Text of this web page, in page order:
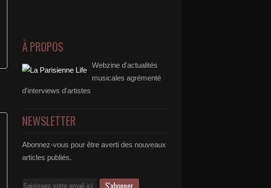
À PROPOS
Webzine d'actualités
musicales agrémenté
d'interviews d'artistes
NEWSLETTER
Abonnez-vous pour être averti des nouveaux
articles publiés.
Email